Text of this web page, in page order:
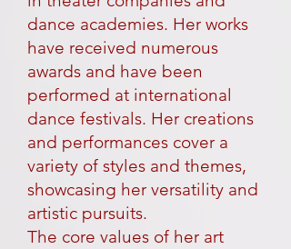
dance academies. Her works
have received numerous
awards and have been
performed at international
dance festivals. Her creations
and performances cover a
variety of styles and themes,
showcasing her versatility and
artistic pursuits.
The core values of her art